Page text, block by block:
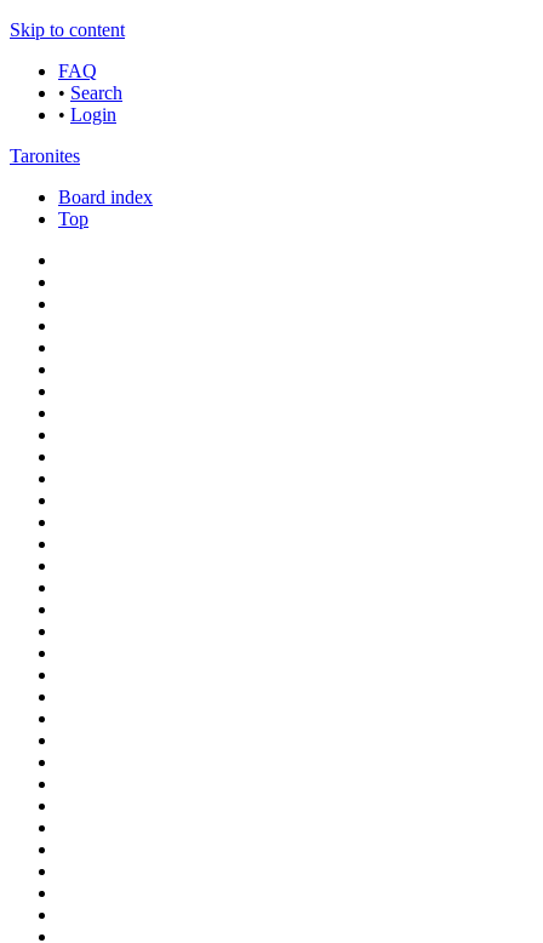
Skip to content
FAQ
• Search
• Login
Taronites
Board index
Top